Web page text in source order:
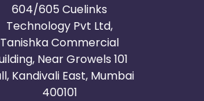
604/605 Cuelinks
Technology Pvt Ltd,
Tanishka Commercial
Near Growels 101
Kandivali East, Mumbai
400101